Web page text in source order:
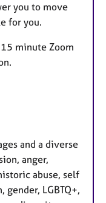
you to move
for you.
minute Zoom
and a diverse
anger,
abuse, self
LGBTQ+,